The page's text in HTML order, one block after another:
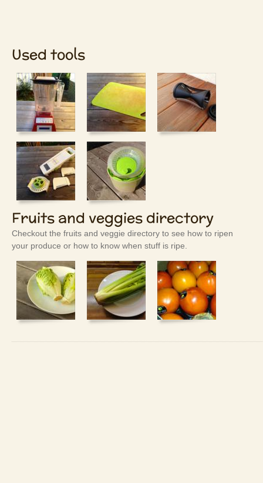
Used tools
Fruits and veggies directory
Checkout the fruits and veggie directory to see how to ripen
your produce or how to know when stuff is ripe.